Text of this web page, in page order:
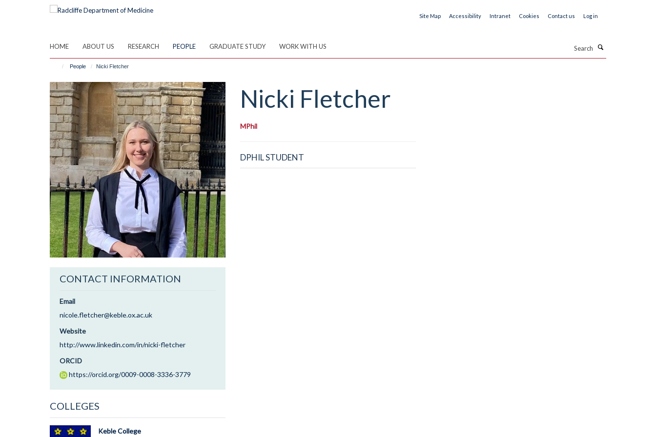
Site Map Accessibility Intranet Cookies Contact us Log in
HOME ABOUT US RESEARCH PEOPLE GRADUATE STUDY WORK WITH US
People Nicki Fletcher
CONTACT INFORMATION
Email
nicole.fletcher@keble.ox.ac.uk
Website
http://www.linkedin.com/in/nicki-fletcher
ORCID
https://orcid.org/0009-0008-3336-3779
COLLEGES
Keble College
Nicki Fletcher
MPhil
DPHIL STUDENT